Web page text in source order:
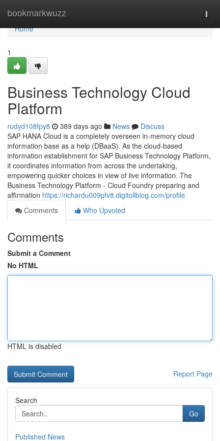
bookmarkwuzz
Home
Home
1
Business Technology Cloud
Platform
rudyd108fpy8 389 days ago News
Discuss
SAP HANA Cloud is a completely overseen in-memory cloud
information base as a help (DBaaS). As the cloud-based
information establishment for SAP Business Technology Platform,
it coordinates information from across the undertaking,
empowering quicker choices in view of live information. The
Business Technology Platform - Cloud Foundry preparing and
affirmation https://richardu009pfv8.digitollblog.com/profile
Comments
Who Upvoted
Comments
Submit a Comment
No HTML
HTML is disabled
Report Page
Search
Go
Published News